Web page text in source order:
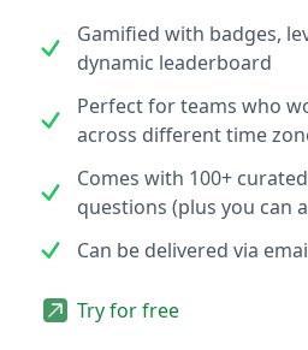
Gamified with badges,
dynamic leaderboard
Perfect for teams who
across different time
Comes with 100+
questions (plus you can
Can be delivered via
Try for free